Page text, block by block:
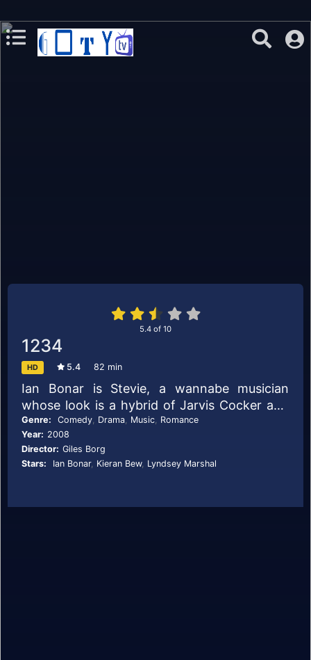
5.4 of 10
1234
HD 5.4 82 min
Ian Bonar is Stevie, a wannabe musician
whose look is a hybrid of Jarvis Cocker and
early Elvis Costello. Working with his
drummer pal Neil (Matthew Baynton) in a call
centre, they dream of breaking into the indie
music scene. To do this they require
driven (and drinking) guitarist Billy (Kieran
Genre: Comedy Drama Music Romance
Year: 2008
Director: Giles Borg
Stars:
Ian Bonar, Kieran Bew, Lyndsey Marshal